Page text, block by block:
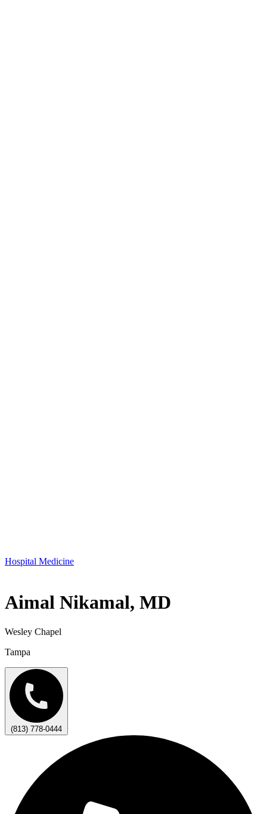
Hospital Medicine
Aimal Nikamal, MD
Wesley Chapel
Tampa
(813) 778-0444